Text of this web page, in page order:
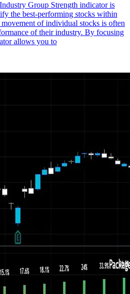
Group Strength indicator is
the best-performing stocks within
of individual stocks is often
of their industry. By focusing
allows you to